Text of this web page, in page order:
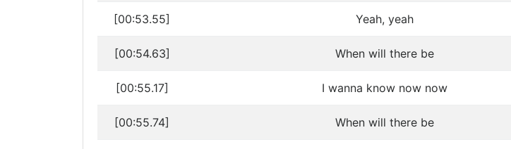
[00:53.55] Yeah, yeah
[00:54.63] When will there be
[00:55.17] I wanna know now now
[00:55.74] When will there be